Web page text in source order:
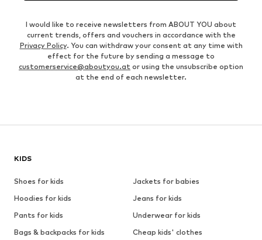
I would like to receive newsletters from ABOUT YOU about
current trends, offers and vouchers in accordance with the
Privacy Policy. You can withdraw your consent at any time with
effect for the future by sending a message to
customerservice@aboutyou.at or using the unsubscribe option
at the end of each newsletter.
KIDS
Shoes for kids
Jackets for babies
Hoodies for kids
Jeans for kids
Pants for kids
Underwear for kids
Bags & backpacks for kids
Cheap kids' clothes